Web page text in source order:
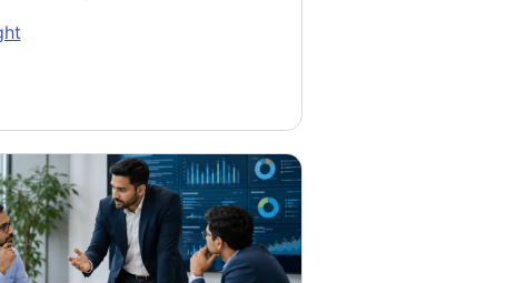
Workflow Intelligence Sprint
: From AI Ideas to an Operational Roadmap: Introducing